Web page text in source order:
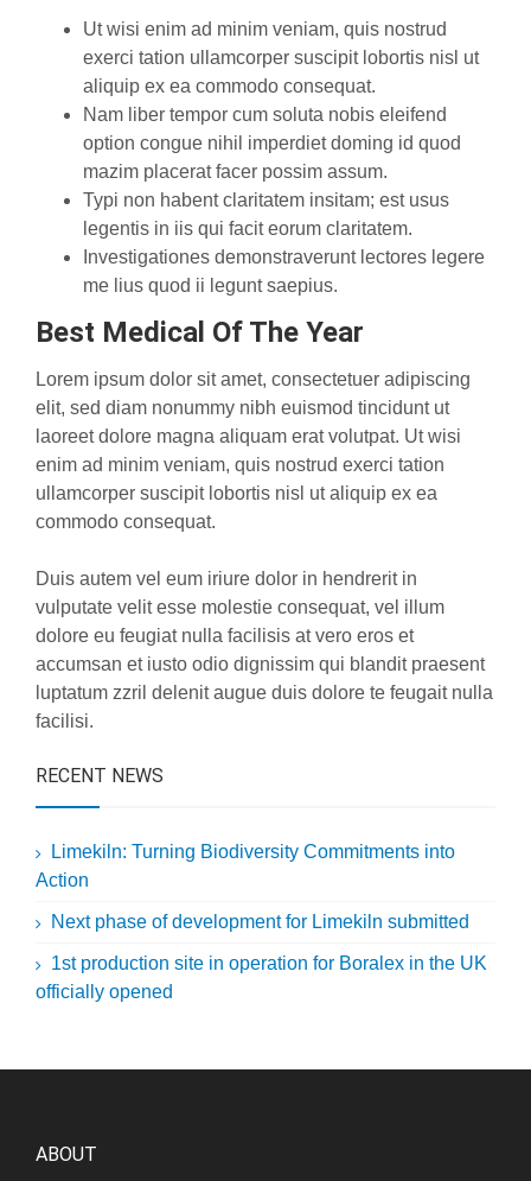
Ut wisi enim ad minim veniam, quis nostrud
exerci tation ullamcorper suscipit lobortis nisl ut
aliquip ex ea commodo consequat.
Nam liber tempor cum soluta nobis eleifend
option congue nihil imperdiet doming id quod
mazim placerat facer possim assum.
Typi non habent claritatem insitam; est usus
legentis in iis qui facit eorum claritatem.
Investigationes demonstraverunt lectores legere
me lius quod ii legunt saepius.
Best Medical Of The Year
Lorem ipsum dolor sit amet, consectetuer adipiscing
elit, sed diam nonummy nibh euismod tincidunt ut
laoreet dolore magna aliquam erat volutpat. Ut wisi
enim ad minim veniam, quis nostrud exerci tation
ullamcorper suscipit lobortis nisl ut aliquip ex ea
commodo consequat.
Duis autem vel eum iriure dolor in hendrerit in
vulputate velit esse molestie consequat, vel illum
dolore eu feugiat nulla facilisis at vero eros et
accumsan et iusto odio dignissim qui blandit praesent
luptatum zzril delenit augue duis dolore te feugait nulla
facilisi.
RECENT NEWS
Limekiln: Turning Biodiversity Commitments into
Action
Next phase of development for Limekiln submitted
1st production site in operation for Boralex in the UK
officially opened
ABOUT